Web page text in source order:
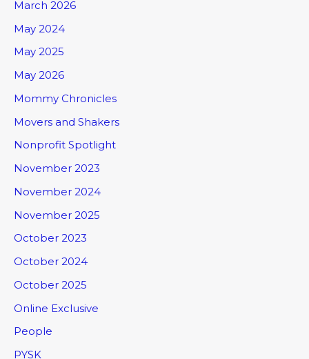
March 2026
May 2024
May 2025
May 2026
Mommy Chronicles
Movers and Shakers
Nonprofit Spotlight
November 2023
November 2024
November 2025
October 2023
October 2024
October 2025
Online Exclusive
People
PYSK